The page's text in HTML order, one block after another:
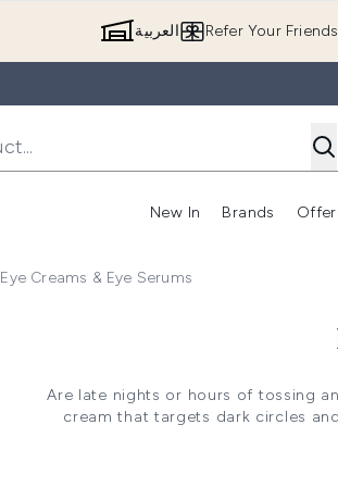
Refer Your العربية
New In Brands
Eye Creams & Eye Serums
Are late nights or hours of tossing
cream that targets dark circles
and giving your face a fresh and
well as prepping your skin for eye